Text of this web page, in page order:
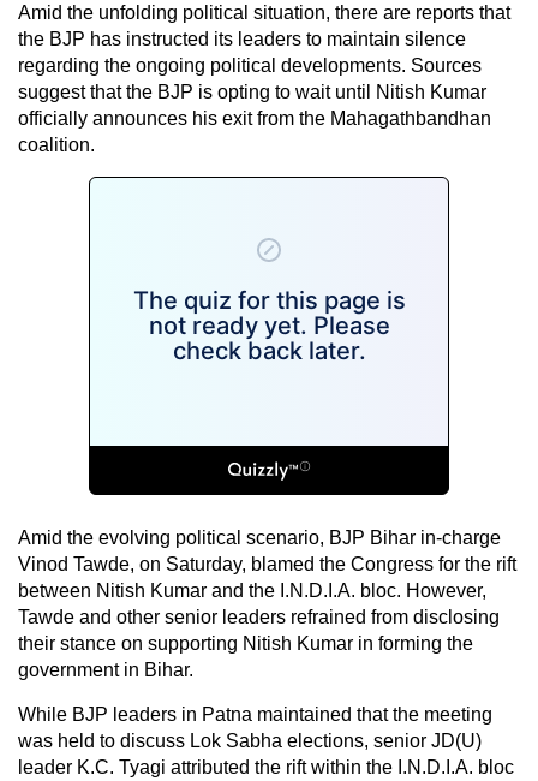
Amid the unfolding political situation, there are reports that
the BJP has instructed its leaders to maintain silence
regarding the ongoing political developments. Sources
suggest that the BJP is opting to wait until Nitish Kumar
officially announces his exit from the Mahagathbandhan
coalition.
Amid the evolving political scenario, BJP Bihar in-charge
Vinod Tawde, on Saturday, blamed the Congress for the rift
between Nitish Kumar and the I.N.D.I.A. bloc. However,
Tawde and other senior leaders refrained from disclosing
their stance on supporting Nitish Kumar in forming the
government in Bihar.
While BJP leaders in Patna maintained that the meeting
was held to discuss Lok Sabha elections, senior JD(U)
leader K.C. Tyagi attributed the rift within the I.N.D.I.A. bloc